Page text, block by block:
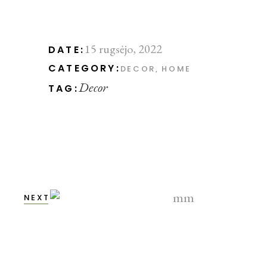
DATE: 15 rugsėjo, 2022
CATEGORY: DECOR HOME
TAG:Decor
NEXT